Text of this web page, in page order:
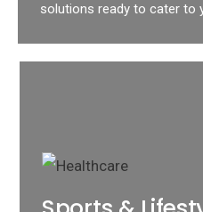
solutions ready to cater to